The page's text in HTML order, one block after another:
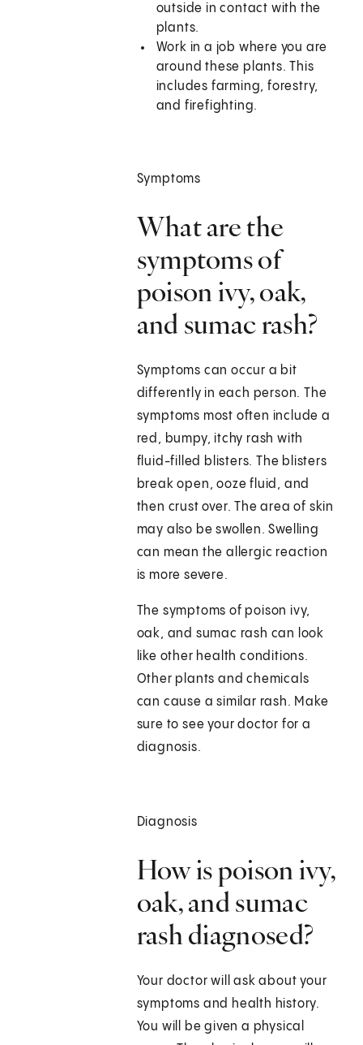
outside in contact with the
plants.
Work in a job where you are
around these plants. This
includes farming, forestry,
and firefighting.
Symptoms
What are the
symptoms of
poison ivy, oak,
and sumac rash?
Symptoms can occur a bit
differently in each person. The
symptoms most often include a
red, bumpy, itchy rash with
fluid-filled blisters. The blisters
break open, ooze fluid, and
then crust over. The area of skin
may also be swollen. Swelling
can mean the allergic reaction
is more severe.
The symptoms of poison ivy,
oak, and sumac rash can look
like other health conditions.
Other plants and chemicals
can cause a similar rash. Make
sure to see your doctor for a
diagnosis.
Diagnosis
How is poison ivy,
oak, and sumac
rash diagnosed?
Your doctor will ask about your
symptoms and health history.
You will be given a physical